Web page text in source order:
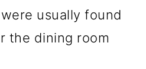
usually found
the dining room